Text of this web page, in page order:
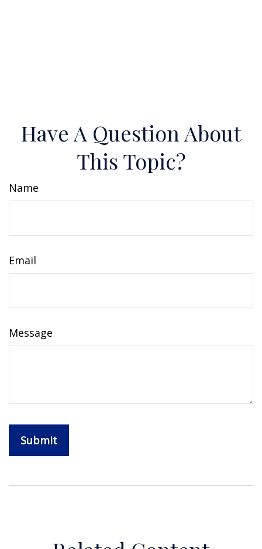
Have A Question About
This Topic?
Name
Email
Message